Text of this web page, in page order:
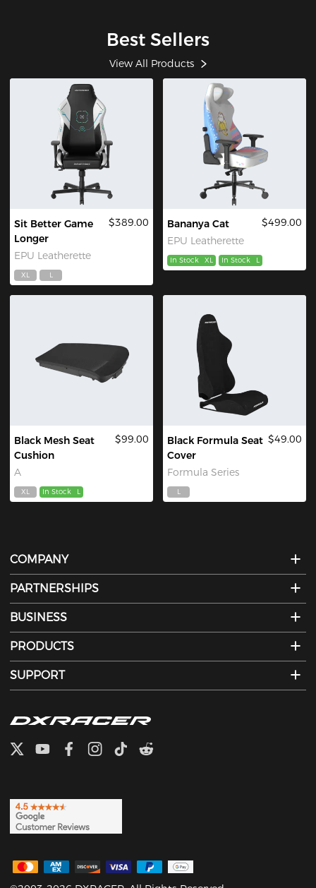
Best Sellers
View All Products
Sit Better Game
Longer
EPU Leatherette
$389.00
XL L
Bananya Cat
EPU Leatherette
$499.00
In Stock XL In Stock L
Black Mesh Seat
Cushion
A
$99.00
XL In Stock L
Black Formula Seat
Cover
Formula Series
$49.00
L
COMPANY
PARTNERSHIPS
BUSINESS
PRODUCTS
SUPPORT